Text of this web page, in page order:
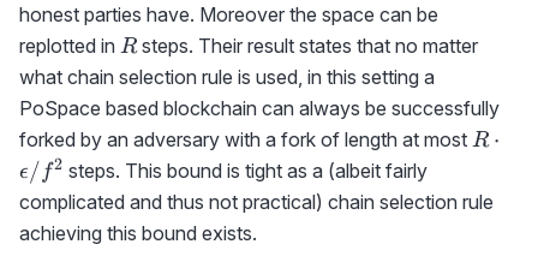
honest parties have. Moreover the space can be
replotted in R
Rsteps. Their result states that no matter
what chain selection rule is used, in this setting a
PoSpace based blockchain can always be successfully
forked by an adversary with a fork of length at most R ⋅
ϵ/ f2 steps. This bound is tight as a (albeit fairly
complicated and thus not practical) chain selection rule
achieving this bound exists.